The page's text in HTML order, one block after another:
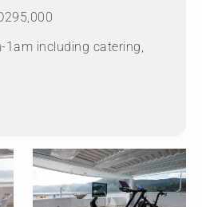
1am including catering,